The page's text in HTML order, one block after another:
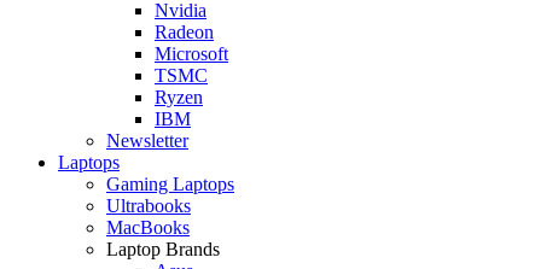
Nvidia
Radeon
Microsoft
TSMC
Ryzen
IBM
Newsletter
Laptops
Gaming Laptops
Ultrabooks
MacBooks
Laptop Brands